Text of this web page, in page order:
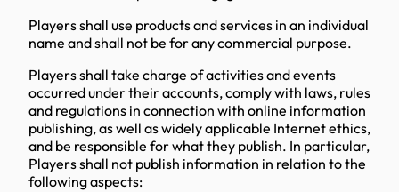
Players shall use products and services in an individual
name and shall not be for any commercial purpose.
Players shall take charge of activities and events
occurred under their accounts, comply with laws, rules
and regulations in connection with online information
publishing, as well as widely applicable Internet ethics,
and be responsible for what they publish. In particular,
Players shall not publish information in relation to the
following aspects: